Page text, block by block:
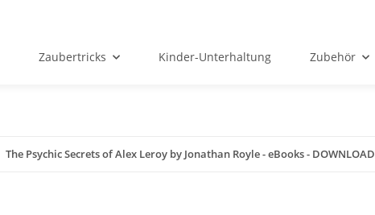
Zaubertricks Kinder-Unterhaltung Zubehör
The Psychic Secrets of Alex Leroy by Jonathan Royle - eBooks - DOWNLOAD